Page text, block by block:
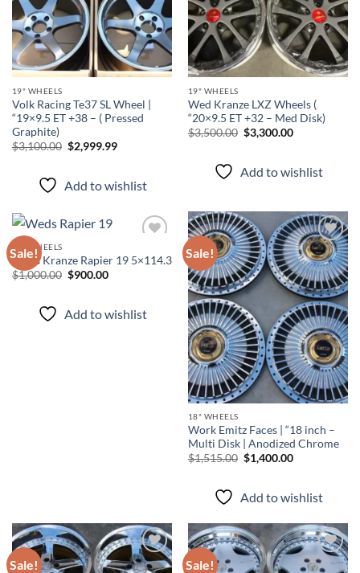
19" WHEELS
Volk Racing Te37 SL Wheel |
“19×9.5 ET +38 – ( Pressed
Graphite)
$3,100.00 $2,999.99
Add to wishlist
19" WHEELS
Wed Kranze LXZ Wheels (
“20×9.5 ET +32 – Med Disk)
$3,500.00 $3,300.00
Add to wishlist
Sale!
19" WHEELS
Weds Kranze Rapier 19 5×114.3
$1,000.00 $900.00
Add to wishlist
Sale!
Add to
wishlist
18" WHEELS
Work Emitz Faces | “18 inch –
Multi Disk | Anodized Chrome
$1,515.00 $1,400.00
Add to wishlist
Sale! Sale!